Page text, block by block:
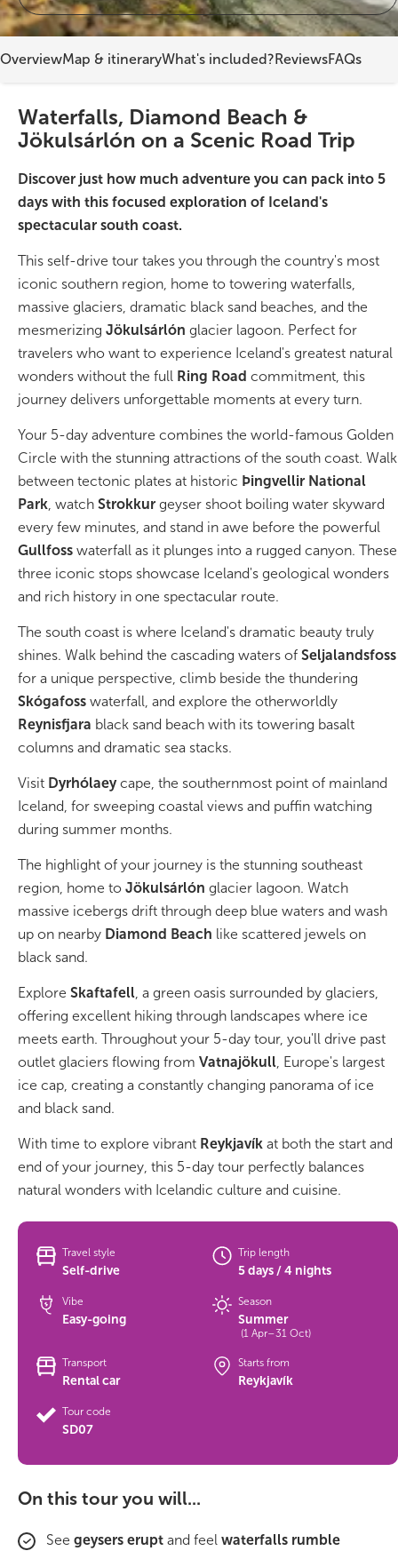
Travel themes
Active adventure
Affordable
Blue Lagoon
Bus tours
Family trips
Golden Circle
Last-minute
Northern Lights
Ring Road
South Iceland
2026 On Sale!
New Years Tours
On Sale!
Winter
All vacation packages
OverviewMap & itineraryWhat's included? ReviewsFAQs
Waterfalls, Diamond Beach &
Jökulsárlón on a Scenic Road Trip
Discover just how much adventure you can pack into 5
days with this focused exploration of Iceland's
spectacular south coast.
This self-drive tour takes you through the country's most
iconic southern region, home to towering waterfalls,
massive glaciers, dramatic black sand beaches, and the
mesmerizing Jökulsárlón glacier lagoon. Perfect for
travelers who want to experience Iceland's greatest natural
wonders without the full Ring Road commitment, this
journey delivers unforgettable moments at every turn.
Your 5-day adventure combines the world-famous Golden
Circle with the stunning attractions of the south coast. Walk
between tectonic plates at historic Þingvellir National
Park , watch Strokkur geyser shoot boiling water skyward
every few minutes, and stand in awe before the powerful
Gullfoss waterfall as it plunges into a rugged canyon. These
three iconic stops showcase Iceland's geological wonders
and rich history in one spectacular route.
The south coast is where Iceland's dramatic beauty truly
shines. Walk behind the cascading waters of Seljalandsfoss
for a unique perspective, climb beside the thundering
Skógafoss waterfall, and explore the otherworldly
Reynisfjara black sand beach with its towering basalt
columns and dramatic sea stacks.
Visit Dyrhólaeycape, the southernmost point of mainland
Iceland, for sweeping coastal views and puffin watching
during summer months.
The highlight of your journey is the stunning southeast
region, home to Jökulsárlón glacier lagoon. Watch
massive icebergs drift through deep blue waters and wash
up on nearby Diamond Beach like scattered jewels on
black sand.
Explore Skaftafell , a green oasis surrounded by glaciers,
offering excellent hiking through landscapes where ice
meets earth. Throughout your 5-day tour, you'll drive past
outlet glaciers flowing from Vatnajökull , Europe's largest
ice cap, creating a constantly changing panorama of ice
and black sand.
With time to explore vibrant Reykjavík at both the start and
end of your journey, this 5-day tour perfectly balances
natural wonders with Icelandic culture and cuisine.
Travel style
Self-drive
Trip length
5 days / 4 nights
Vibe
Easy-going
Season
Summer
(1 Apr–31 Oct)
Transport
Rental car
Starts from
Reykjavík
Tour code
SD07
On this tour you will...
See geysers erupt and feel waterfalls rumble